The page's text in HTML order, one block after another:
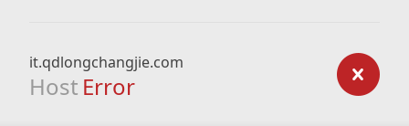
it.qdlongchangjie.com
Host Error